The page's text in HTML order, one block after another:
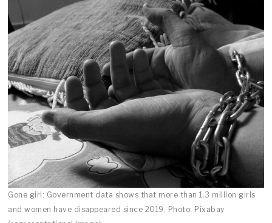
Gone girl: Government data shows that more than 1.3 million girls
and women have disappeared since 2019. Photo: Pixabay